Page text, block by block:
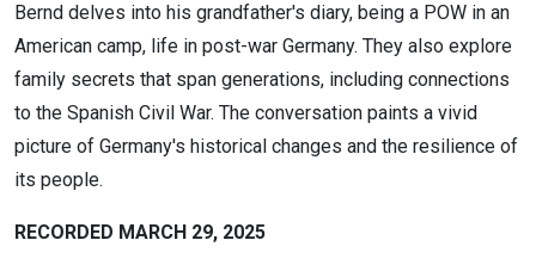
Bernd delves into his grandfather's diary, being a POW in an
American camp, life in post-war Germany. They also explore
family secrets that span generations, including connections
to the Spanish Civil War. The conversation paints a vivid
picture of Germany's historical changes and the resilience of
its people.
RECORDED MARCH 29, 2025